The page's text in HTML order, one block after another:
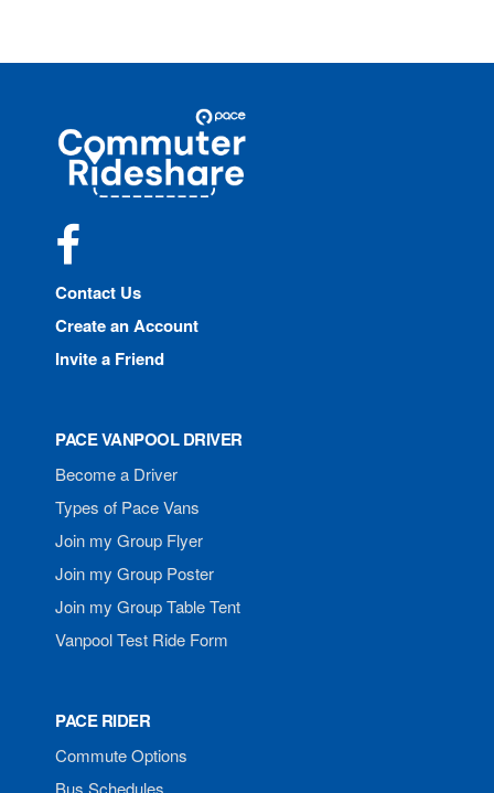
Commuter
Rideshare
Contact Us
Create an Account
Invite a Friend
PACE VANPOOL DRIVER
Become a Driver
Types of Pace Vans
Join my Group Flyer
Join my Group Poster
Join my Group Table Tent
Vanpool Test Ride Form
PACE RIDER
Commute Options
Bus Schedules